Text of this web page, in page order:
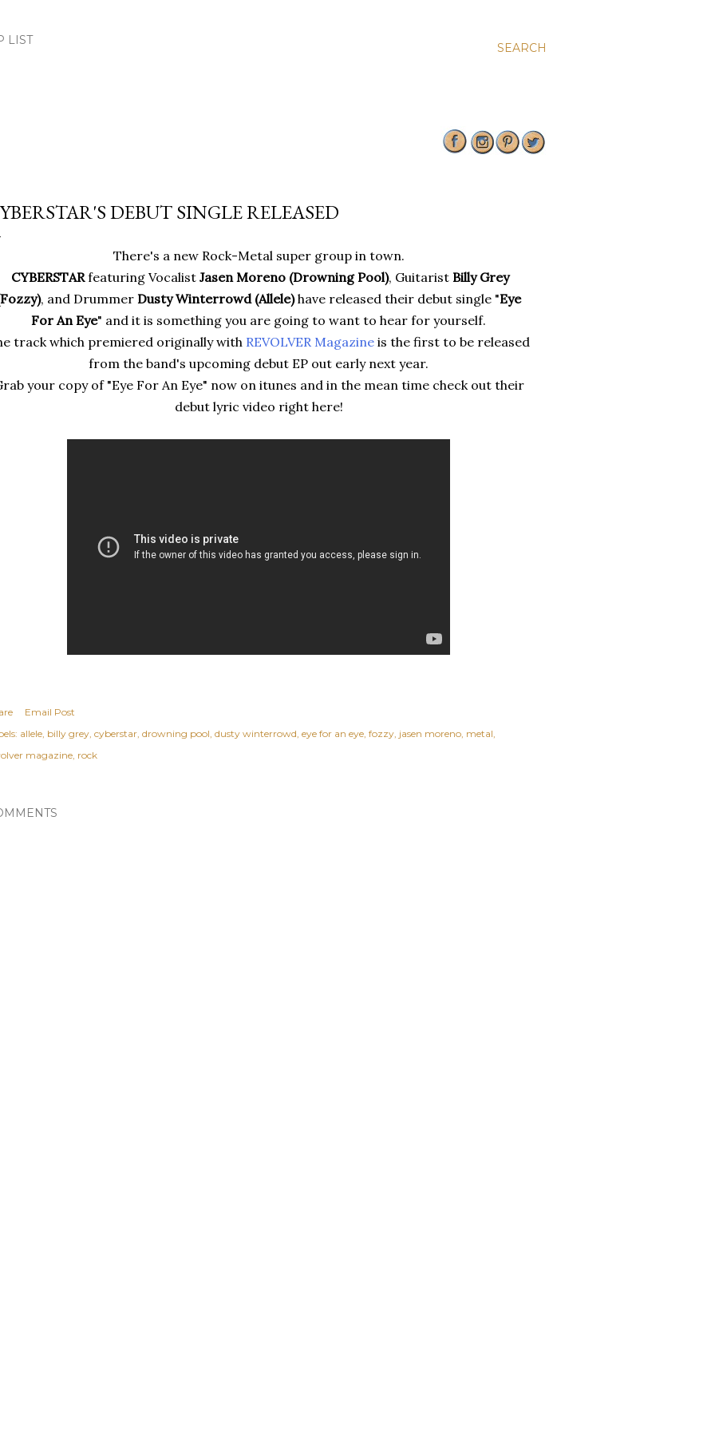
SEARCH
LIST
DEBUT SINGLE RELEASED
There's a new Rock-Metal super group in town.
CYBERSTARfeaturing Vocalist Jasen Moreno (Drowning Pool), Guitarist Billy Grey
, and Drummer Dusty Winterrowd (Allele)have released their debut single "Eye
For An Eye" and it is something you are going to want to hear for yourself.
track which premiered originally with REVOLVER Magazine is the first to be released
from the band's upcoming debut EP out early next year.
your copy of "Eye For An Eye" now on itunes and in the mean time check out their
debut lyric video right here!
Email Post
allele billy grey cyberstar drowning pool dusty winterrowd eye for an eye fozzy jasen moreno metal
magazine rock